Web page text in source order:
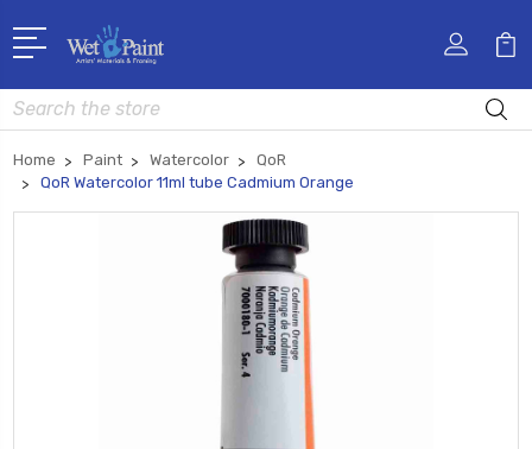
Search
Home Paint Watercolor
QoR
QoR Watercolor 11ml tube Cadmium Orange